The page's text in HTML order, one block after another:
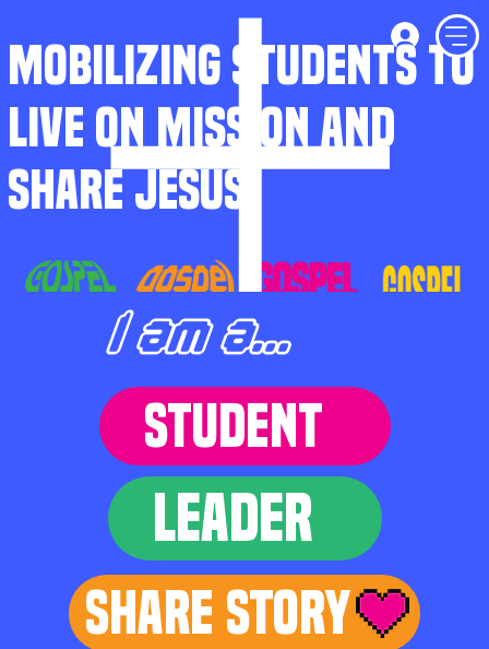
MOBILIZING STUDENTS TO
LIVE ON MISSION AND
SHARE JESUS
I am a...
STUDENT
LEADER
Share Story